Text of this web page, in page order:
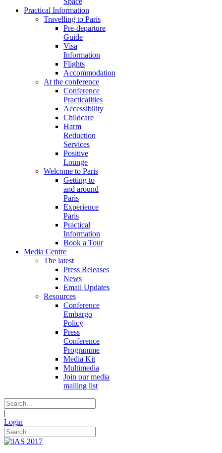
Practical Information
Travelling to Paris
Pre-departure
Guide
Visa
Information
Flights
Accommodation
At the conference
Conference
Practicalities
Accessibility
Childcare
Harm
Reduction
Services
Positive
Lounge
Welcome to Paris
Getting to
and around
Paris
Experience
Paris
Practical
Information
Book a Tour
Media Centre
The latest
Press Releases
News
Email Updates
Resources
Conference
Embargo
Policy
Press
Conference
Programme
Media Kit
Multimedia
Join our media
mailing list
|
Login